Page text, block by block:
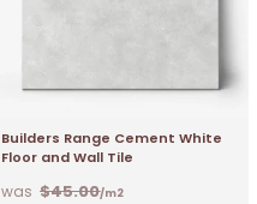
Builders Range Cement White
Floor and Wall Tile
$45.00/m2